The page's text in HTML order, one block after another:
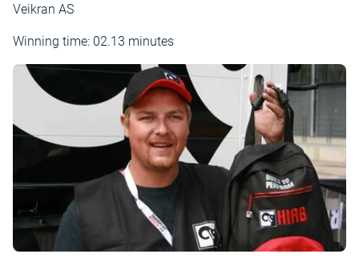
Veikran AS
Winning time: 02.13 minutes